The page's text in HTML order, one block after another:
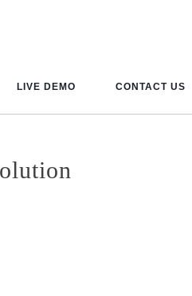
LIVE DEMO CONTACT US